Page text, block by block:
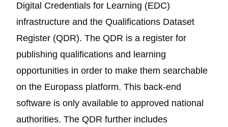
Digital Credentials for Learning (EDC)
infrastructure and the Qualifications Dataset
Register (QDR). The QDR is a register for
publishing qualifications and learning
opportunities in order to make them searchable
on the Europass platform. This back-end
software is only available to approved national
authorities. The QDR further includes